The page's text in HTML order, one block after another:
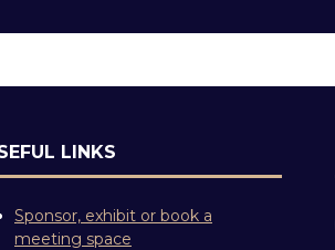
LINKS
Sponsor, exhibit or book a
meeting space